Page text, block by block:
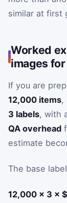
similar at first
Worked
images
If you are
12,000 items,
3 labels, with
QA overhead
estimate
The base
12,000 × 3 ×